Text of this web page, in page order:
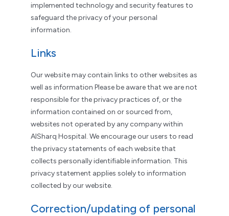
implemented technology and security features to
safeguard the privacy of your personal
information.
Links
Our website may contain links to other websites as
well as information Please be aware that we are not
responsible for the privacy practices of, or the
information contained on or sourced from,
websites not operated by any company within
AlSharq Hospital. We encourage our users to read
the privacy statements of each website that
collects personally identifiable information. This
privacy statement applies solely to information
collected by our website.
Correction/updating of personal